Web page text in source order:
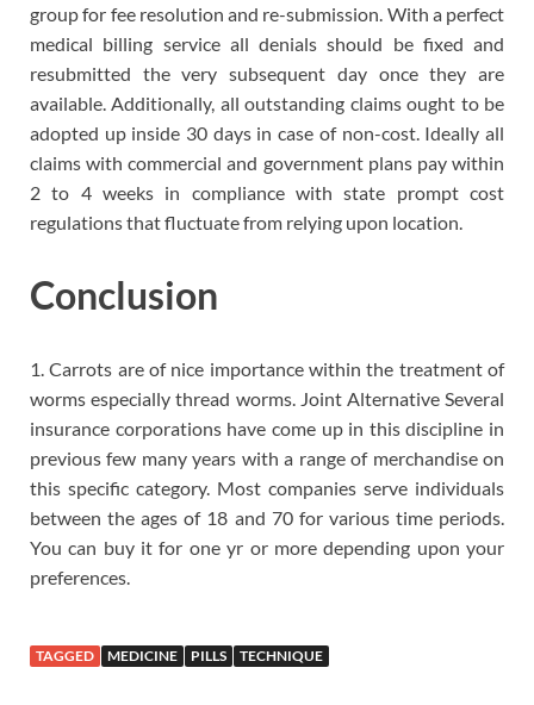
group for fee resolution and re-submission. With a perfect
medical billing service all denials should be fixed and
resubmitted the very subsequent day once they are
available. Additionally, all outstanding claims ought to be
adopted up inside 30 days in case of non-cost. Ideally all
claims with commercial and government plans pay within
2 to 4 weeks in compliance with state prompt cost
regulations that fluctuate from relying upon location.
Conclusion
1. Carrots are of nice importance within the treatment of
worms especially thread worms. Joint Alternative Several
insurance corporations have come up in this discipline in
previous few many years with a range of merchandise on
this specific category. Most companies serve individuals
between the ages of 18 and 70 for various time periods.
You can buy it for one yr or more depending upon your
preferences.
TAGGED MEDICINE PILLS TECHNIQUE